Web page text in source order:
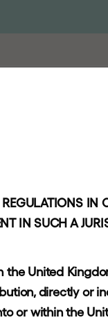
IN
IN SUCH A
United
directly or
or within the